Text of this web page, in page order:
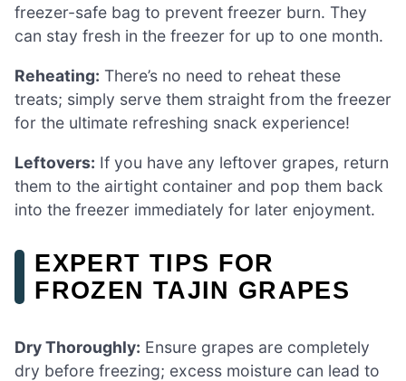
freezer-safe bag to prevent freezer burn. They
can stay fresh in the freezer for up to one month.
Reheating: There’s no need to reheat these
treats; simply serve them straight from the freezer
for the ultimate refreshing snack experience!
Leftovers: If you have any leftover grapes, return
them to the airtight container and pop them back
into the freezer immediately for later enjoyment.
EXPERT TIPS FOR
FROZEN TAJIN GRAPES
Dry Thoroughly: Ensure grapes are completely
dry before freezing; excess moisture can lead to